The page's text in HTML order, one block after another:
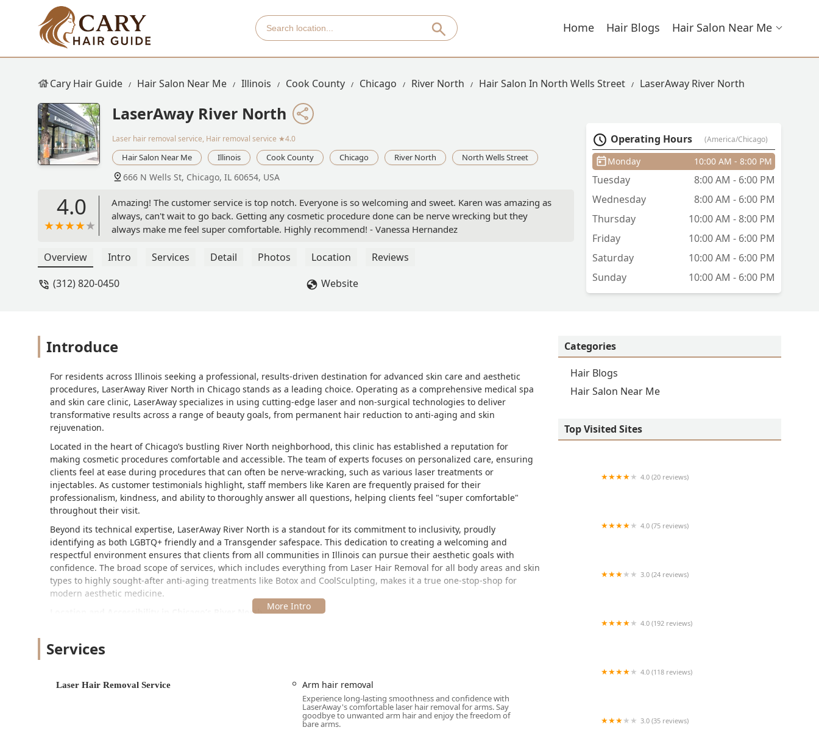
Home Hair Blogs Hair Salon Near Me
Cary Hair Guide Hair Salon Near Me Illinois Cook County Chicago River North Hair Salon In North Wells Street LaserAway River North
LaserAway River North
Laser hair removal service, Hair removal service ★4.0
Hair Salon Near Me Illinois Cook County Chicago River North North Wells Street
666 N Wells St, Chicago, IL 60654, USA
4.0
Amazing! The customer service is top notch. Everyone is so welcoming and sweet. Karen was amazing as
always, can't wait to go back. Getting any cosmetic procedure done can be nerve wrecking but they
always make me feel super comfortable. Highly recommend! - Vanessa Hernandez
Overview Intro Services Detail Photos Location
Reviews
(312) 820-0450
Website
Operating Hours (America/Chicago)
Monday 10:00 AM - 8:00 PM
Tuesday
8:00 AM - 6:00 PM
Wednesday
8:00 AM - 6:00 PM
Thursday
10:00 AM - 8:00 PM
Friday
10:00 AM - 6:00 PM
Saturday
10:00 AM - 6:00 PM
Sunday
10:00 AM - 6:00 PM
Introduce
For residents across Illinois seeking a professional, results-driven destination for advanced skin care and aesthetic
procedures, LaserAway River North in Chicago stands as a leading choice. Operating as a comprehensive medical spa
and skin care clinic, LaserAway specializes in using cutting-edge laser and non-surgical technologies to deliver
transformative results across a range of beauty goals, from permanent hair reduction to anti-aging and skin
rejuvenation.
Located in the heart of Chicago’s bustling River North neighborhood, this clinic has established a reputation for
making cosmetic procedures comfortable and accessible. The team of experts focuses on personalized care, ensuring
clients feel at ease during procedures that can often be nerve-wracking, such as various laser treatments or
injectables. As customer testimonials highlight, staff members like Karen are frequently praised for their
professionalism, kindness, and ability to thoroughly answer all questions, helping clients feel "super comfortable"
throughout their visit.
Beyond its technical expertise, LaserAway River North is a standout for its commitment to inclusivity, proudly
identifying as both LGBTQ+ friendly and a Transgender safespace. This dedication to creating a welcoming and
respectful environment ensures that clients from all communities in Illinois can pursue their aesthetic goals with
confidence. The broad scope of services, which includes everything from Laser Hair Removal for all body areas and skin
types to highly sought-after anti-aging treatments like Botox and CoolSculpting, makes it a true one-stop-shop for
modern aesthetic medicine.
Location and Accessibility in Chicago’s River North
highly central and convenient location within one of Chicago’s most stylish and accessible districts, making it an easy
trip for clients traveling from the city and surrounding Illinois suburbs.
Services
Laser Hair Removal Service Arm hair removal
Experience long-lasting smoothness and confidence with
LaserAway's comfortable laser hair removal for arms. Say
goodbye to unwanted arm hair and enjoy the freedom of
bare arms.
Categories
Hair Blogs
Hair Salon Near Me
Top Visited Sites
4.0 (20 reviews)
4.0 (75 reviews)
3.0 (24 reviews)
4.0 (192 reviews)
4.0 (118 reviews)
3.0 (35 reviews)